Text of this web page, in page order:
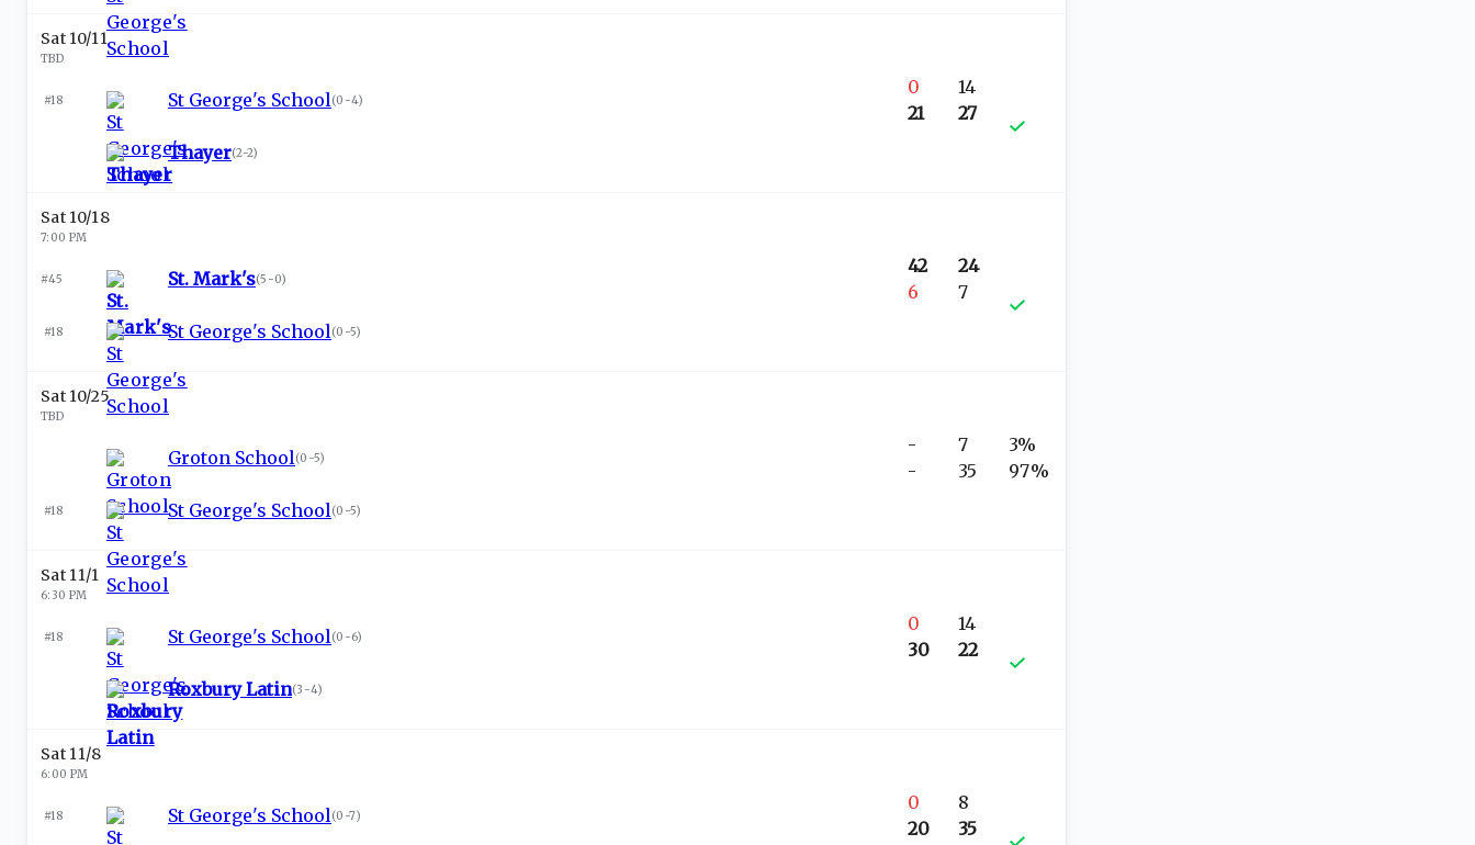
Sat 10/11
TBD
#18 St George's School(0-4)
Thayer(2-2)
0
21
14
27
Sat 10/18
7:00 PM
#45 St. Mark's(5-0)
#18 St George's School(0-5)
42
6
24
7
Sat 10/25
TBD
Groton School(0-5)
#18 St George's School(0-5)
-
-
7
35
3%
97%
Sat 11/1
6:30 PM
#18 St George's School(0-6)
Roxbury Latin(3-4)
0
30
14
22
Sat 11/8
6:00 PM
#18 St George's School(0-7)
0
20
8
35